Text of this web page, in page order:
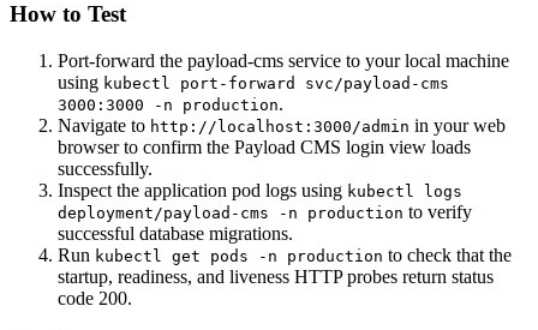
How to Test
Port-forward the payload-cms service to your local machine
using kubectl port-forward svc/payload-cms
3000:3000 -n production.
Navigate to http://localhost:3000/admin in your web
browser to confirm the Payload CMS login view loads
successfully.
Inspect the application pod logs using kubectl logs
deployment/payload-cms -n production to verify
successful database migrations.
Run kubectl get pods -n production to check that the
startup, readiness, and liveness HTTP probes return status
code 200.